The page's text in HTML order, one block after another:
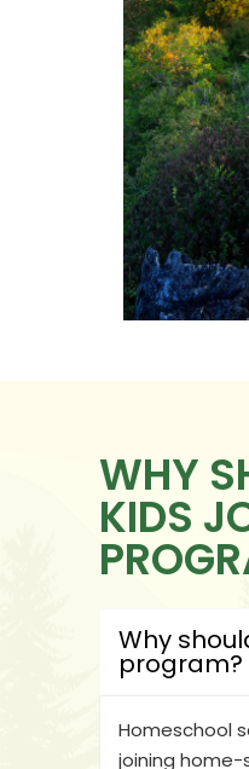
WHY
KIDS
Why
program?
Homeschool
joining home-